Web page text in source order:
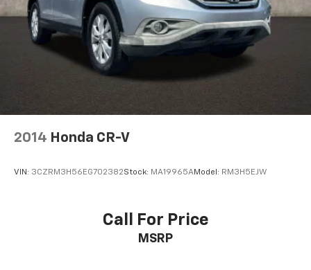
2014 Honda CR-V
VIN: 3CZRM3H56EG702382Stock: MA19965AModel: RM3H5EJW
Call For Price
MSRP